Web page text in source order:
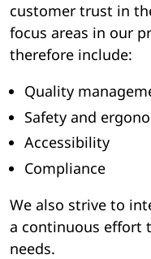
t
y
|
L
e
n
o
customer trust in
focus areas in our
therefore include:
Quality
Safety and
Accessibility
Compliance
We also strive to
a continuous effort
needs.